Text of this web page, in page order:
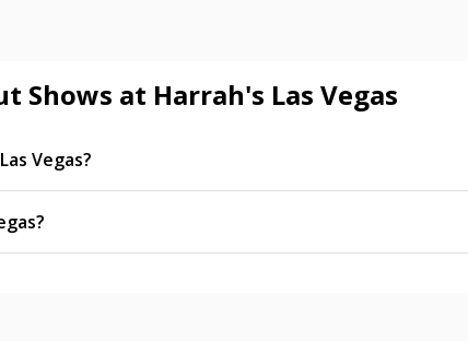
Shows at Harrah's Las Vegas
Vegas?
concert singer Donny Osmond, along with
shows throughout the year.
online at Vegas.com.